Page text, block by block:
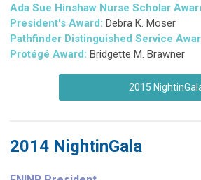
Ada Sue Hinshaw Nurse Scholar
President's Award: Debra K. Moser
Pathfinder Distinguished Service
Protégé Award: Bridgette M. Brawner
2015
2014 NightinGala